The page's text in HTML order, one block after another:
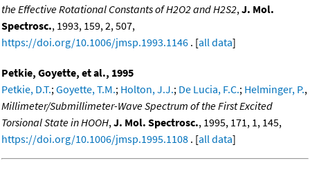
the Effective Rotational Constants of H2O2 and H2S2, J. Mol.
Spectrosc., 1993, 159, 2, 507,
https://doi.org/10.1006/jmsp.1993.1146 . [all data]
Petkie, Goyette, et al., 1995
Petkie, D.T.; Goyette, T.M.; Holton, J.J.; De Lucia, F.C.; Helminger, P.,
Millimeter/Submillimeter-Wave Spectrum of the First Excited
Torsional State in HOOH, J. Mol. Spectrosc., 1995, 171, 1, 145,
https://doi.org/10.1006/jmsp.1995.1108 . [all data]